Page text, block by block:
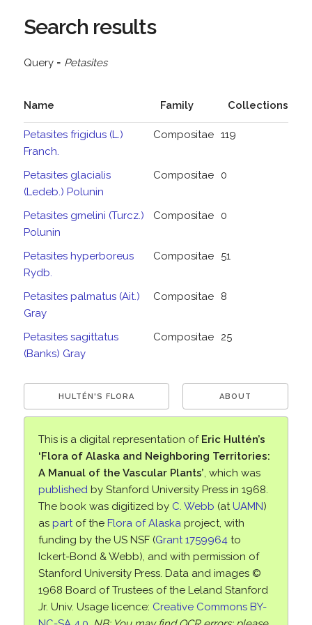
Search results
Query = Petasites
Name Family Collections
Petasites frigidus (L.)
Franch.
Compositae 119
Petasites glacialis
(Ledeb.) Polunin
Compositae 0
Petasites gmelini (Turcz.)
Polunin
Compositae 0
Petasites hyperboreus
Rydb.
Compositae 51
Petasites palmatus (Ait.)
Gray
Compositae 8
Petasites sagittatus
(Banks) Gray
Compositae 25
HULTÉN'S FLORA ABOUT
This is a digital representation of Eric Hultén’s
‘Flora of Alaska and Neighboring Territories:
A Manual of the Vascular Plants’, which was
publishedby Stanford University Press in 1968.
The book was digitized by C. Webb (atUAMN)
as partof the Flora of Alaskaproject, with
funding by the US NSF (Grant 1759964to
Ickert-Bond & Webb), and with permission of
Stanford University Press. Data and images ©
1968 Board of Trustees of the Leland Stanford
Jr. Univ. Usage licence: Creative Commons BY-